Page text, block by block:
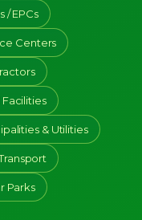
/ EPCs
Centers
& Utilities
Parks